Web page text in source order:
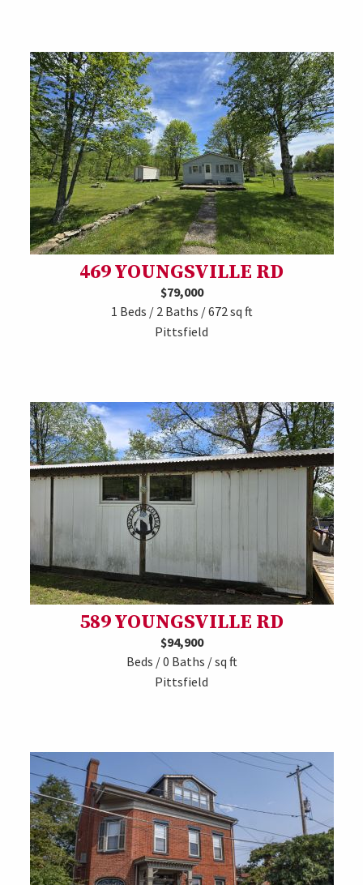
469 YOUNGSVILLE RD
$79,000
1 Beds / 2 Baths / 672 sq ft
Pittsfield
589 YOUNGSVILLE RD
$94,900
Beds / 0 Baths / sq ft
Pittsfield